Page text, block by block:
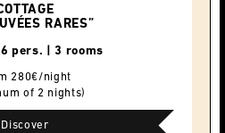
RARES”
pers. | 3 rooms
280€/night
of 2 nights)
Discover